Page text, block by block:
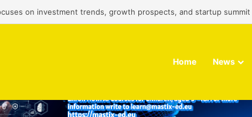
on investment trends, growth prospects, and startup
Home News